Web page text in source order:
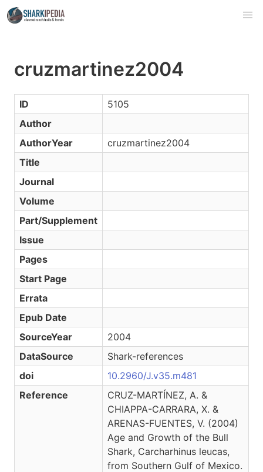
cruzmartinez2004
ID
5105
Author
AuthorYear
cruzmartinez2004
Title
Journal
Volume
Part/Supplement
Issue
Pages
Start Page
Errata
Epub Date
SourceYear
2004
DataSource
Shark-references
doi
10.2960/J.v35.m481
Reference
CRUZ-MARTÍNEZ, A. &
CHIAPPA-CARRARA, X. &
ARENAS-FUENTES, V. (2004)
Age and Growth of the Bull
Shark, Carcharhinus leucas,
from Southern Gulf of Mexico.